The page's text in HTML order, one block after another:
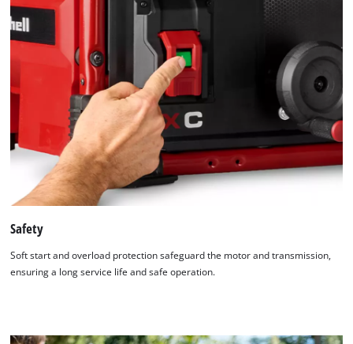
Safety
Soft start and overload protection safeguard the motor and transmission,
ensuring a long service life and safe operation.